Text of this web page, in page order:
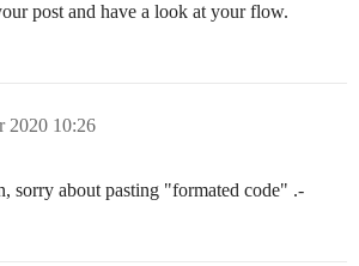
post and have a look at your flow.
2020 10:26
sorry about pasting "formated code" .-